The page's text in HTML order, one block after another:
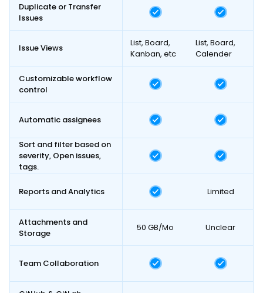
Duplicate or Transfer
Issues
Issue Views
List, Board,
Kanban, etc
List, Board,
Calender
Customizable workflow
control
Automatic assignees
Sort and filter based on
severity, Open issues,
tags.
Reports and Analytics Limited
Attachments and
Storage
50 GB/Mo Unclear
Team Collaboration